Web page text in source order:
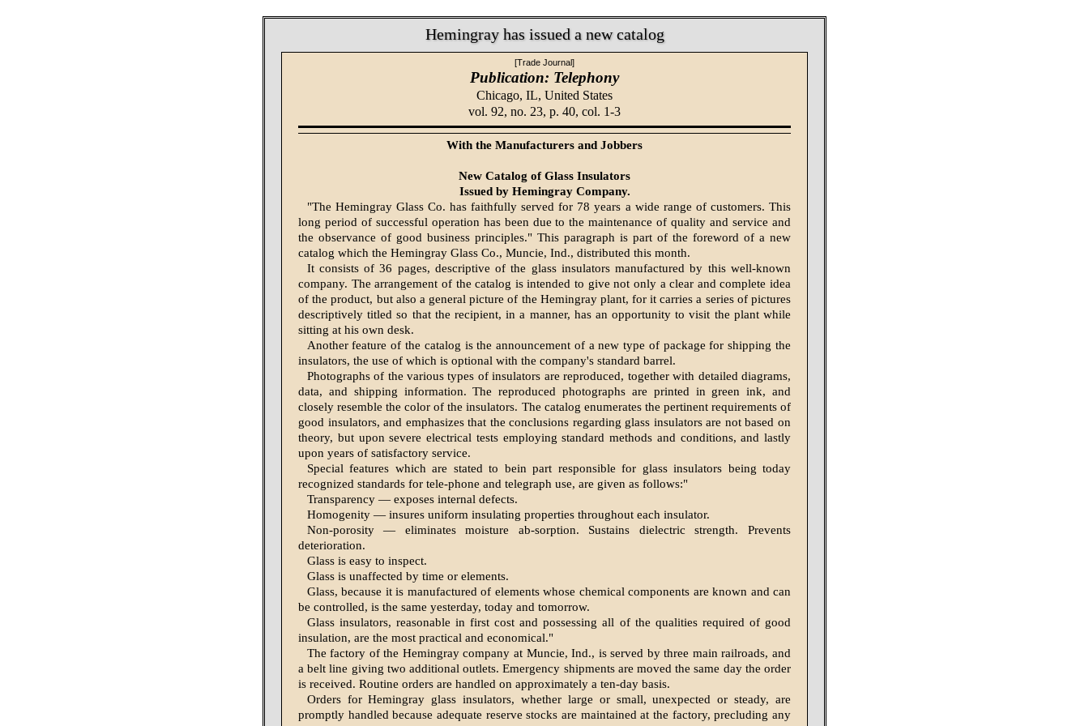
Hemingray has issued a new catalog
[Trade Journal]
Publication: Telephony
Chicago, IL, United States
vol. 92, no. 23, p. 40, col. 1-3
With the Manufacturers and Jobbers
New Catalog of Glass Insulators
Issued by Hemingray Company.
"The Hemingray Glass Co. has faithfully served for 78 years a wide range of customers. This
long period of successful operation has been due to the maintenance of quality and service and
the observance of good business principles." This paragraph is part of the foreword of a new
catalog which the Hemingray Glass Co., Muncie, Ind., distributed this month.
It consists of 36 pages, descriptive of the glass insulators manufactured by this well-known
company. The arrangement of the catalog is intended to give not only a clear and complete idea
of the product, but also a general picture of the Hemingray plant, for it carries a series of pictures
descriptively titled so that the recipient, in a manner, has an opportunity to visit the plant while
sitting at his own desk.
Another feature of the catalog is the announcement of a new type of package for shipping the
insulators, the use of which is optional with the company's standard barrel.
Photographs of the various types of insulators are reproduced, together with detailed diagrams,
data, and shipping information. The reproduced photographs are printed in green ink, and
closely resemble the color of the insulators. The catalog enumerates the pertinent requirements of
good insulators, and emphasizes that the conclusions regarding glass insulators are not based on
theory, but upon severe electrical tests employing standard methods and conditions, and lastly
upon years of satisfactory service.
Special features which are stated to bein part responsible for glass insulators being today
recognized standards for tele-phone and telegraph use, are given as follows:"
Transparency — exposes internal defects.
Homogenity — insures uniform insulating properties throughout each insulator.
Non-porosity — eliminates moisture ab-sorption. Sustains dielectric strength. Prevents
deterioration.
Glass is easy to inspect.
Glass is unaffected by time or elements.
Glass, because it is manufactured of elements whose chemical components are known and can
be controlled, is the same yesterday, today and tomorrow.
Glass insulators, reasonable in first cost and possessing all of the qualities required of good
insulation, are the most practical and economical."
The factory of the Hemingray company at Muncie, Ind., is served by three main railroads, and
a belt line giving two additional outlets. Emergency shipments are moved the same day the order
is received. Routine orders are handled on approximately a ten-day basis.
Orders for Hemingray glass insulators, whether large or small, unexpected or steady, are
promptly handled because adequate reserve stocks are maintained at the factory, precluding any